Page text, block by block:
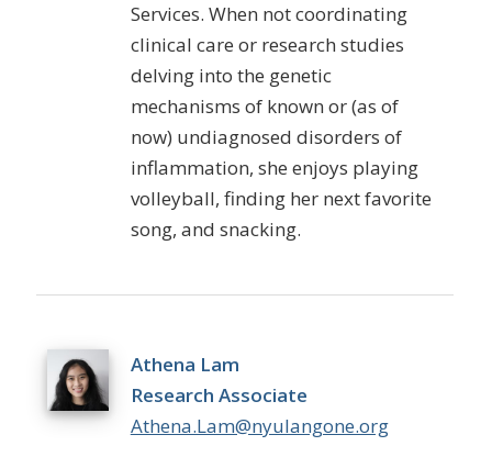
Services. When not coordinating
clinical care or research studies
delving into the genetic
mechanisms of known or (as of
now) undiagnosed disorders of
inflammation, she enjoys playing
volleyball, finding her next favorite
song, and snacking.
Athena Lam
Research Associate
Athena.Lam@nyulangone.org